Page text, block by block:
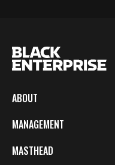
ABOUT
MANAGEMENT
MASTHEAD